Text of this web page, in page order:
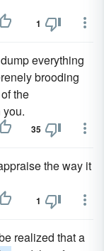
1
everything
brooding
the
35
the way it
1
realized that a